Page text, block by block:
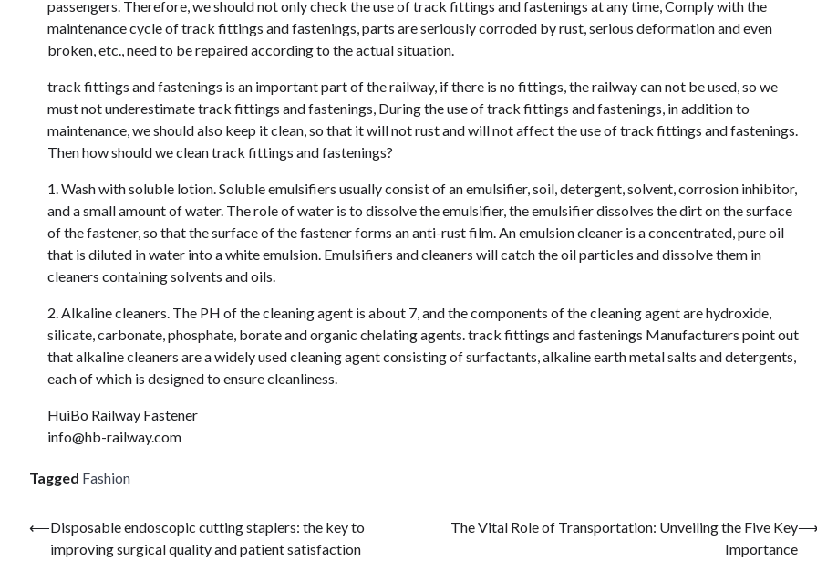
passengers. Therefore, we should not only check the use of track fittings and fastenings at any time, Comply with the
maintenance cycle of track fittings and fastenings, parts are seriously corroded by rust, serious deformation and even
broken, etc., need to be repaired according to the actual situation.
track fittings and fastenings is an important part of the railway, if there is no fittings, the railway can not be used, so we
must not underestimate track fittings and fastenings, During the use of track fittings and fastenings, in addition to
maintenance, we should also keep it clean, so that it will not rust and will not affect the use of track fittings and fastenings.
Then how should we clean track fittings and fastenings?
1. Wash with soluble lotion. Soluble emulsifiers usually consist of an emulsifier, soil, detergent, solvent, corrosion inhibitor,
and a small amount of water. The role of water is to dissolve the emulsifier, the emulsifier dissolves the dirt on the surface
of the fastener, so that the surface of the fastener forms an anti-rust film. An emulsion cleaner is a concentrated, pure oil
that is diluted in water into a white emulsion. Emulsifiers and cleaners will catch the oil particles and dissolve them in
cleaners containing solvents and oils.
2. Alkaline cleaners. The PH of the cleaning agent is about 7, and the components of the cleaning agent are hydroxide,
silicate, carbonate, phosphate, borate and organic chelating agents. track fittings and fastenings Manufacturers point out
that alkaline cleaners are a widely used cleaning agent consisting of surfactants, alkaline earth metal salts and detergents,
each of which is designed to ensure cleanliness.
HuiBo Railway Fastener
info@hb-railway.com
Tagged Fashion
Post
navigation
⟵Disposable endoscopic cutting staplers: the key to
improving surgical quality and patient satisfaction
The Vital Role of Transportation: Unveiling the Five Key
Importance